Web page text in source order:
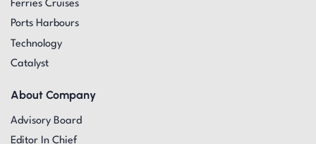
Ferries Cruises
Ports Harbours
Technology
Catalyst
About Company
Advisory Board
Editor In Chief